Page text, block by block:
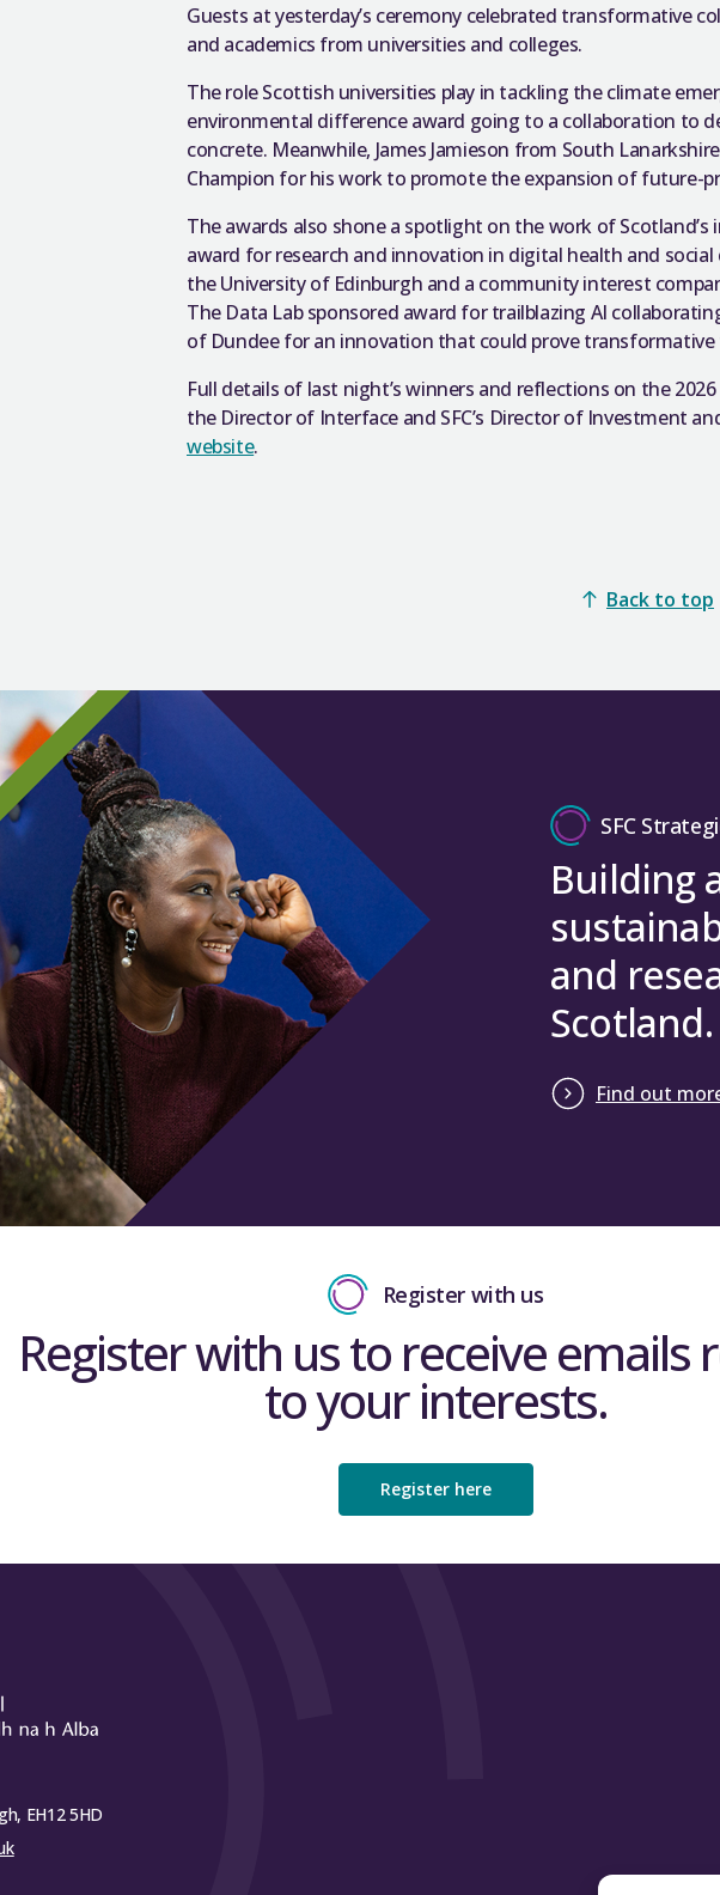
Guests at yesterday’s ceremony celebrated transformative
and academics from universities and colleges.
The role Scottish universities play in tackling the climate
environmental difference award going to a collaboration to
concrete. Meanwhile, James Jamieson from South
Champion for his work to promote the expansion of future-
The awards also shone a spotlight on the work of
award for research and innovation in digital health and
the University of Edinburgh and a community interest
The Data Lab sponsored award for trailblazing AI
of Dundee for an innovation that could prove
Full details of last night’s winners and reflections on the
the Director of Interface and SFC’s Director of Investment
website.
Back to top
SFC
Building
and
Scotland.
Find out
Register with us
Register with us to receive emails
to your interests.
Register here
EH12 5HD